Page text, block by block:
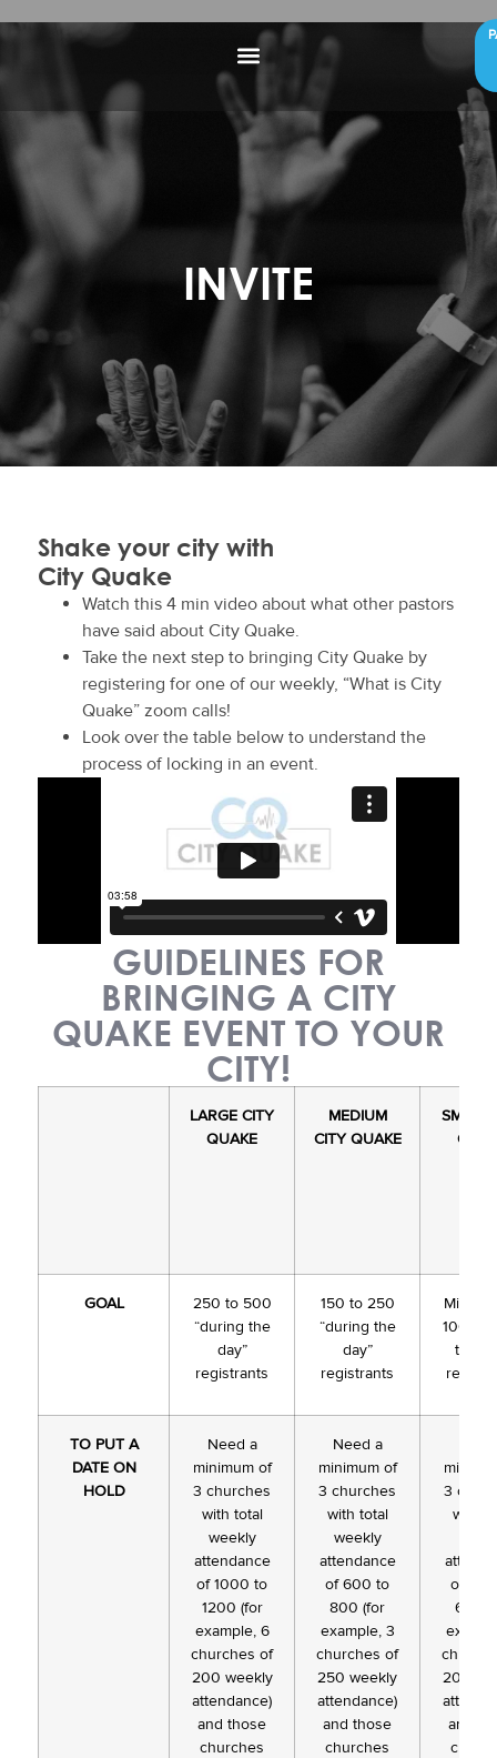
INVITE
Shake your city with
City Quake
Watch this 4 min video about what other pastors
have said about City Quake.
Take the next step to bringing City Quake by
registering for one of our weekly, “What is City
Quake” zoom calls!
Look over the table below to understand the
process of locking in an event.
GUIDELINES FOR
BRINGING A CITY
QUAKE EVENT TO YOUR
CITY!
LARGE CITY
QUAKE
MEDIUM
CITY QUAKE
SMALL
GOAL
250 to 500
“during the
day”
registrants
150 to 250
“during the
day”
registrants
100
the
TO PUT A
DATE ON
HOLD
Need a
minimum of
3 churches
with total
weekly
attendance
of 1000 to
1200 (for
example, 6
churches of
200 weekly
attendance)
and those
churches
Need a
minimum of
3 churches
with total
weekly
attendance
of 600 to
800 (for
example, 3
churches of
250 weekly
attendance)
and those
churches
3
with
of
600
200
and